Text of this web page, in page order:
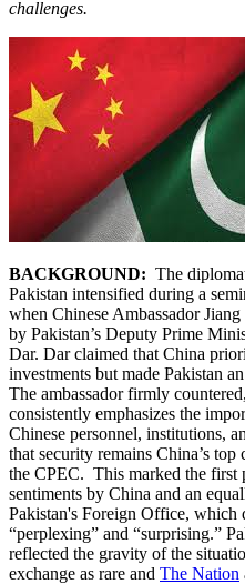
challenges.
BACKGROUND: The
Pakistan intensified during a
when Chinese Ambassador
by Pakistan’s Deputy Prime
Dar. Dar claimed that China
investments but made Pakistan
The ambassador firmly
consistently emphasizes the
Chinese personnel, institutions,
that security remains China’s
the CPEC. This marked the first
sentiments by China and an
Pakistan's Foreign Office, which
“perplexing” and “surprising.”
reflected the gravity of the
exchange as rare and The Nation